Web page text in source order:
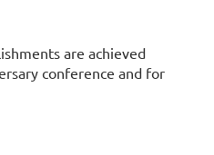
are achieved
conference and for